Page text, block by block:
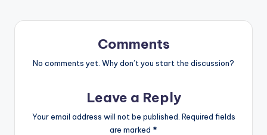
Comments
No comments yet. Why don’t you start the discussion?
Leave a Reply
Your email address will not be published. Required fields
are marked *